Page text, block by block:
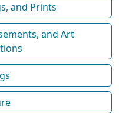
and Prints
and Art